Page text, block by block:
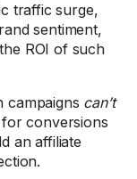
traffic surge,
sentiment,
ROI of such
campaigns can’t
conversions
an affiliate